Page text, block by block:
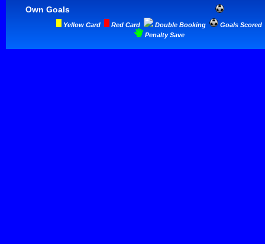
Own Goals
Yellow Card Red Card Double Booking
Goals Scored
Penalty Save